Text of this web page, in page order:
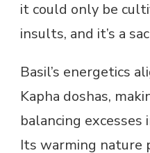
it could only be
insults, and it’s a
Basil’s energetics
Kapha doshas,
balancing
Its warming nature